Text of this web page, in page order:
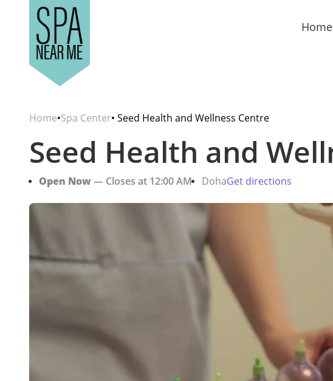
Home
Home•Spa Center• Seed Health and Wellness Centre
Seed Health and
Open Now— Closes at 12:00 AM DohaGet directions